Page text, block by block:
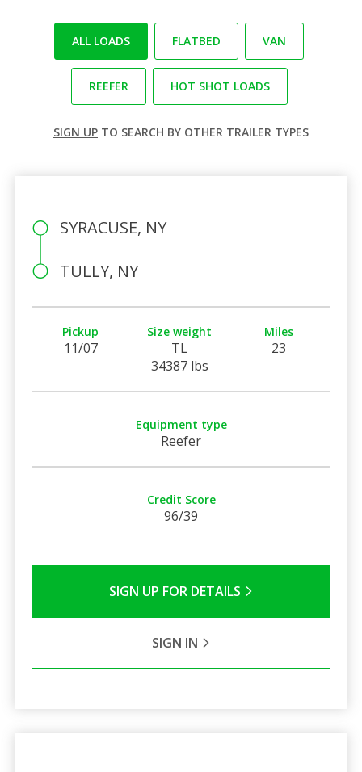
ALL LOADS FLATBED VAN
REEFER HOT SHOT LOADS
SIGN UP TO SEARCH BY OTHER TRAILER TYPES
SYRACUSE, NY
TULLY, NY
Pickup
11/07
Size weight
TL
34387 lbs
Miles
23
Equipment type
Reefer
Credit Score
96/39
SIGN UP FOR DETAILS
SIGN IN